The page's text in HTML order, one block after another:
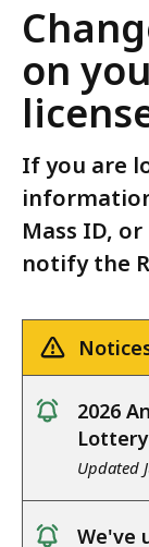
on
If you are
Mass ID,
notify the
notice
2026
Lottery
Updated
We've